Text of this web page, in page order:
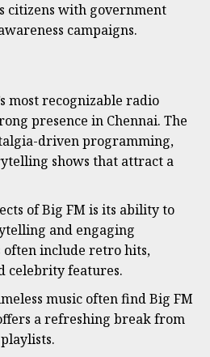
citizens with government
campaigns.
most recognizable radio
presence in Chennai. The
driven programming,
shows that attract a
of Big FM is its ability to
and engaging
often include retro hits,
celebrity features.
music often find Big FM
a refreshing break from